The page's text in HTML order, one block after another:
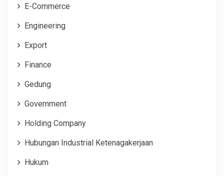
E-Commerce
Engineering
Export
Finance
Gedung
Government
Holding Company
Hubungan Industrial Ketenagakerjaan
Hukum